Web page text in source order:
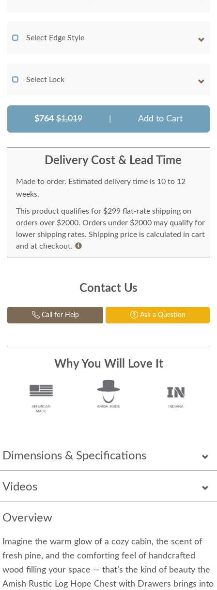
Dimensions & Specifications
Videos
Overview
Imagine the warm glow of a cozy cabin, the scent of
fresh pine, and the comforting feel of handcrafted
wood filling your space — that’s the kind of beauty the
Amish Rustic Log Hope Chest with Drawers brings into
Select Edge Style
Select Lock
$764 $1,019 Add to Cart
Delivery Cost & Lead Time
Made to order. Estimated delivery time is 10 to 12
weeks.
This product qualifies for $299 flat-rate shipping on
orders over $2000. Orders under $2000 may qualify for
lower shipping rates. Shipping price is calculated in cart
and at checkout.
Contact Us
Call for Help Ask a Question
Why You Will Love It